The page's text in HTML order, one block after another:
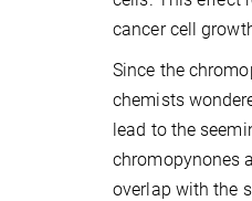
cancer cell
Since the
chemists
lead to the
chromopynones
overlap with the